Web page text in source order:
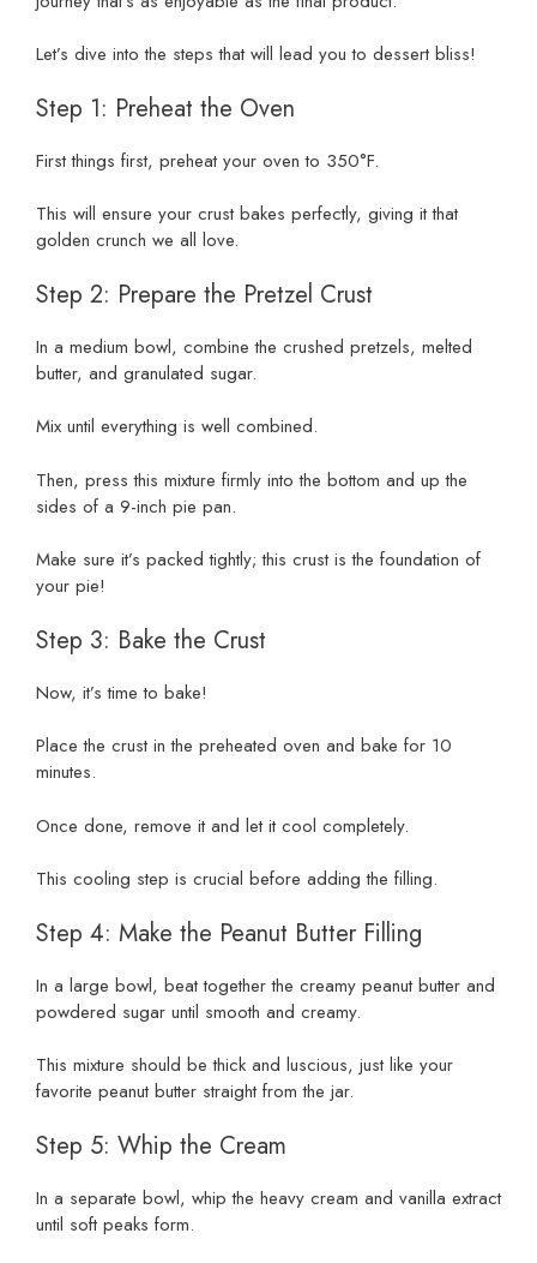
Let’s dive into the steps that will lead you to dessert bliss!
Step 1: Preheat the Oven
First things first, preheat your oven to 350°F.
This will ensure your crust bakes perfectly, giving it that
golden crunch we all love.
Step 2: Prepare the Pretzel Crust
In a medium bowl, combine the crushed pretzels, melted
butter, and granulated sugar.
Mix until everything is well combined.
Then, press this mixture firmly into the bottom and up the
sides of a 9-inch pie pan.
Make sure it’s packed tightly; this crust is the foundation of
your pie!
Step 3: Bake the Crust
Now, it’s time to bake!
Place the crust in the preheated oven and bake for 10
minutes.
Once done, remove it and let it cool completely.
This cooling step is crucial before adding the filling.
Step 4: Make the Peanut Butter Filling
In a large bowl, beat together the creamy peanut butter and
powdered sugar until smooth and creamy.
This mixture should be thick and luscious, just like your
favorite peanut butter straight from the jar.
Step 5: Whip the Cream
In a separate bowl, whip the heavy cream and vanilla extract
until soft peaks form.